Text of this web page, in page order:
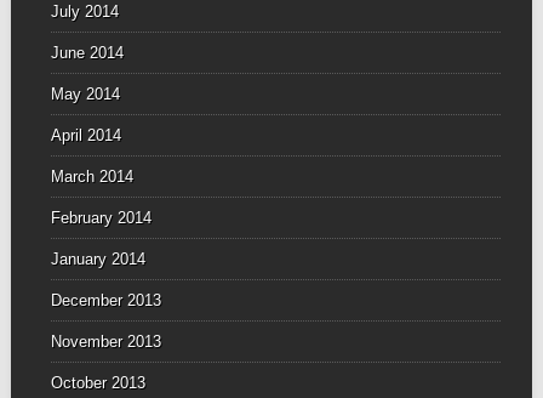
July 2014
June 2014
May 2014
April 2014
March 2014
February 2014
January 2014
December 2013
November 2013
October 2013